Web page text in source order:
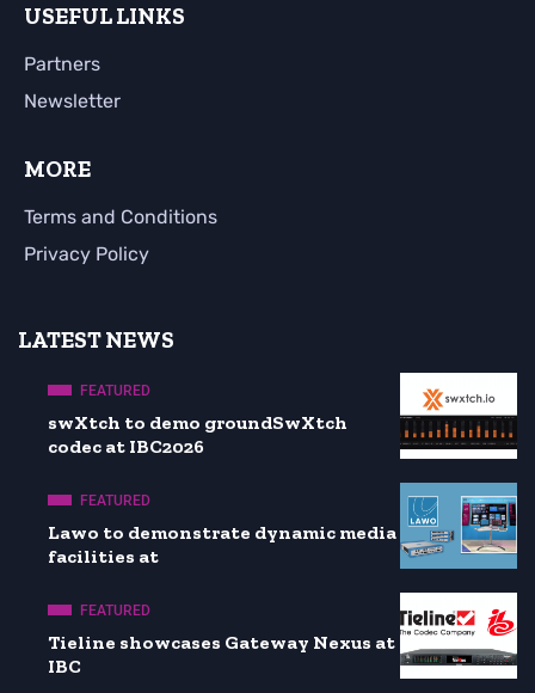
USEFUL LINKS
Partners
Newsletter
MORE
Terms and Conditions
Privacy Policy
LATEST NEWS
FEATURED
swXtch to demo groundSwXtch
codec at IBC2026
FEATURED
Lawo to demonstrate dynamic media
facilities at
FEATURED
Tieline showcases Gateway Nexus at
IBC